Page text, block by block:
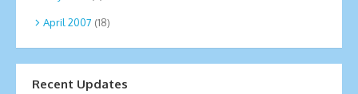
April 2007 (18)
Recent Updates